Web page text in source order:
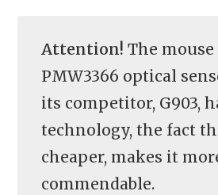
Attention! The
PMW3366 optical
its competitor, G903,
technology, the fact
cheaper, makes it
commendable.